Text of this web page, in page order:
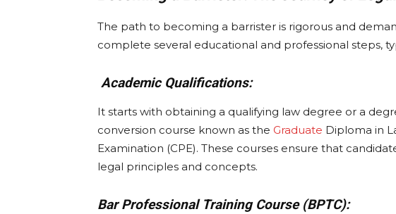
The path to becoming a barrister is rigorous and
complete several educational and professional steps,
Academic Qualifications:
It starts with obtaining a qualifying law degree or a
conversion course known as the Graduate Diploma in
Examination (CPE). These courses ensure that
legal principles and concepts.
Bar Professional Training Course (BPTC):